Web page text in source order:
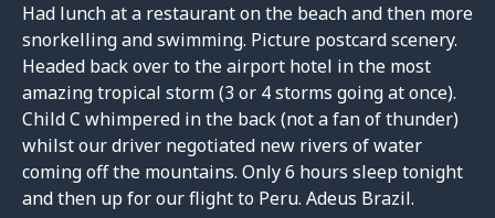
Had lunch at a restaurant on the beach and then more
snorkelling and swimming. Picture postcard scenery.
Headed back over to the airport hotel in the most
amazing tropical storm (3 or 4 storms going at once).
Child C whimpered in the back (not a fan of thunder)
whilst our driver negotiated new rivers of water
coming off the mountains. Only 6 hours sleep tonight
and then up for our flight to Peru. Adeus Brazil.